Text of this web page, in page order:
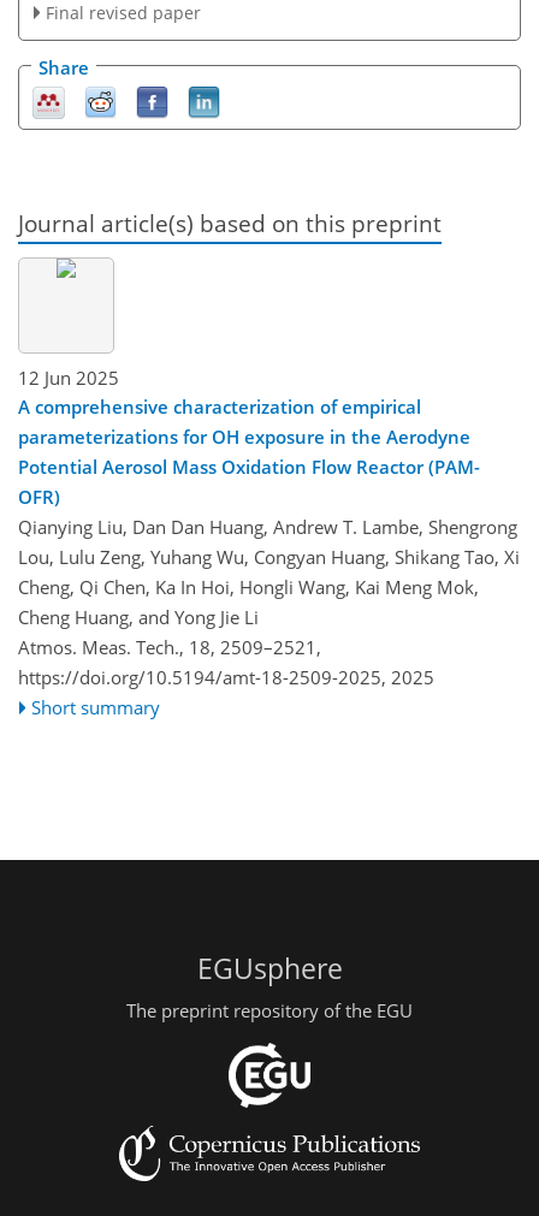
Final revised paper
Share
Journal article(s) based on this preprint
12 Jun 2025
A comprehensive characterization of empirical
parameterizations for OH exposure in the Aerodyne
Potential Aerosol Mass Oxidation Flow Reactor (PAM-
OFR)
Qianying Liu, Dan Dan Huang, Andrew T. Lambe, Shengrong
Lou, Lulu Zeng, Yuhang Wu, Congyan Huang, Shikang Tao, Xi
Cheng, Qi Chen, Ka In Hoi, Hongli Wang, Kai Meng Mok,
Cheng Huang, and Yong Jie Li
Atmos. Meas. Tech., 18, 2509–2521,
https://doi.org/10.5194/amt-18-2509-2025, 2025
Short summary
EGUsphere
The preprint repository of the EGU